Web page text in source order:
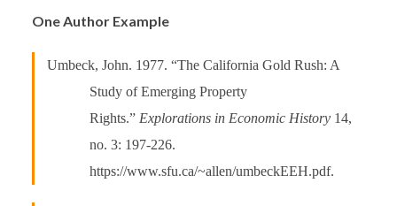
One Author Example
Umbeck, John. 1977. “The California Gold Rush: A
Study of Emerging Property
Rights.” Explorations in Economic History 14,
no. 3: 197-226.
https://www.sfu.ca/~allen/umbeckEEH.pdf.